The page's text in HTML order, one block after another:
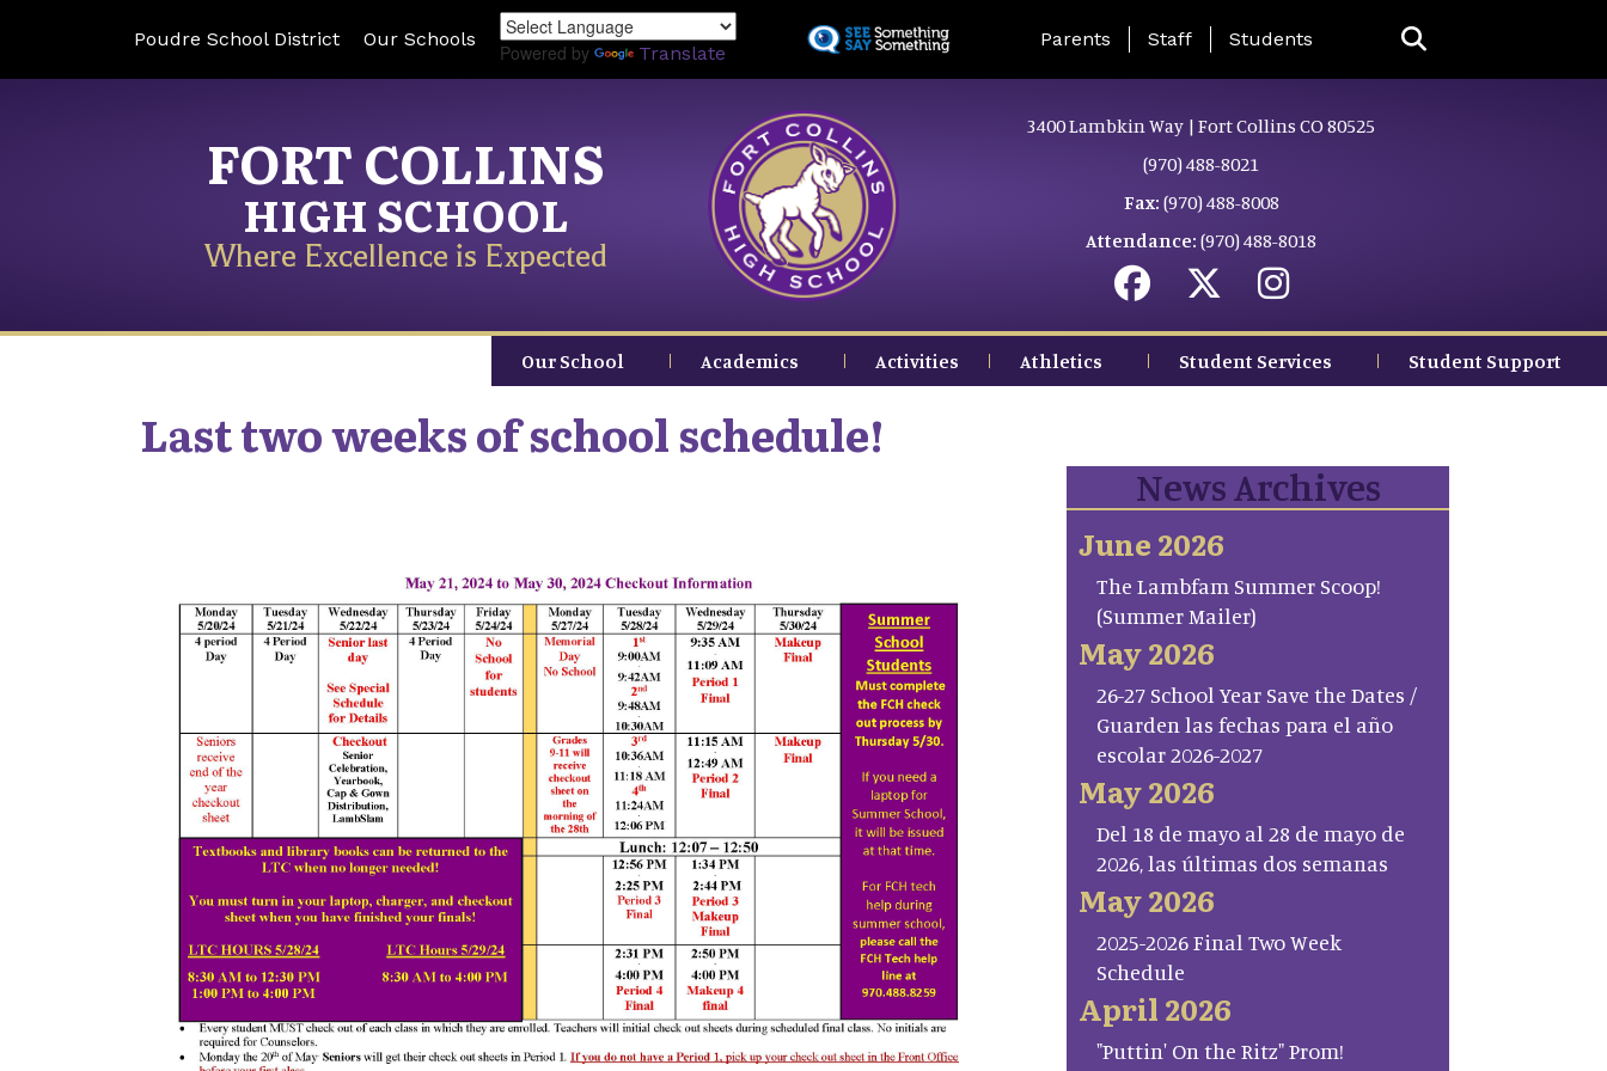
to
Poudre School District Our Schools
Powered by Translate
Landing Page Menu
Parents Staff Students
FORT COLLINS
HIGH SCHOOL
Where Excellence is Expected
3400 Lambkin Way | Fort Collins CO 80525
(970) 488-8021
Fax: (970) 488-8008
Attendance: (970) 488-8018
Our School Academics Activities Athletics Student Services Student Support
Last two weeks of school schedule!
News Archives
June 2026
The Lambfam Summer Scoop!
(Summer Mailer)
May 2026
26-27 School Year Save the Dates /
Guarden las fechas para el año
escolar 2026-2027
May 2026
Del 18 de mayo al 28 de mayo de
2026, las últimas dos semanas
May 2026
2025-2026 Final Two Week
Schedule
April 2026
"Puttin' On the Ritz" Prom!